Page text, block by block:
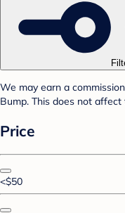
We may earn a
Bump. This does not affect
Price
<$50